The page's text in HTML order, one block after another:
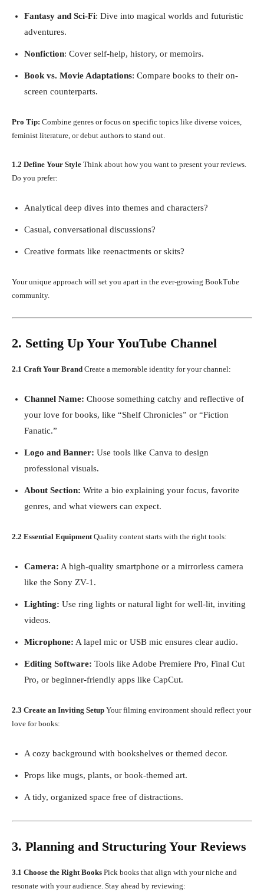
Fantasy and Sci-Fi: Dive into magical worlds and futuristic
adventures.
Nonfiction: Cover self-help, history, or memoirs.
Book vs. Movie Adaptations: Compare books to their on-
screen counterparts.
Pro Tip: Combine genres or focus on specific topics like diverse voices,
feminist literature, or debut authors to stand out.
1.2 Define Your Style Think about how you want to present your reviews.
Do you prefer:
Analytical deep dives into themes and characters?
Casual, conversational discussions?
Creative formats like reenactments or skits?
Your unique approach will set you apart in the ever-growing BookTube
community.
2. Setting Up Your YouTube Channel
2.1 Craft Your Brand Create a memorable identity for your channel:
Channel Name: Choose something catchy and reflective of
your love for books, like “Shelf Chronicles” or “Fiction
Fanatic.”
Logo and Banner: Use tools like Canva to design
professional visuals.
About Section: Write a bio explaining your focus, favorite
genres, and what viewers can expect.
2.2 Essential Equipment Quality content starts with the right tools:
Camera: A high-quality smartphone or a mirrorless camera
like the Sony ZV-1.
Lighting: Use ring lights or natural light for well-lit, inviting
videos.
Microphone: A lapel mic or USB mic ensures clear audio.
Editing Software: Tools like Adobe Premiere Pro, Final Cut
Pro, or beginner-friendly apps like CapCut.
2.3 Create an Inviting Setup Your filming environment should reflect your
love for books:
A cozy background with bookshelves or themed decor.
Props like mugs, plants, or book-themed art.
A tidy, organized space free of distractions.
3. Planning and Structuring Your Reviews
3.1 Choose the Right Books Pick books that align with your niche and
resonate with your audience. Stay ahead by reviewing: